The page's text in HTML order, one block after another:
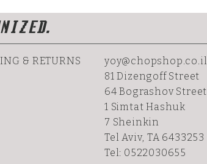
& RETURNS
yoy@chopshop.co.il
81 Dizengoff Street
64 BograshovStreet
1 Simtat Hashuk
7 Sheinkin
Tel Aviv, TA 6433253
Tel: 0522030655